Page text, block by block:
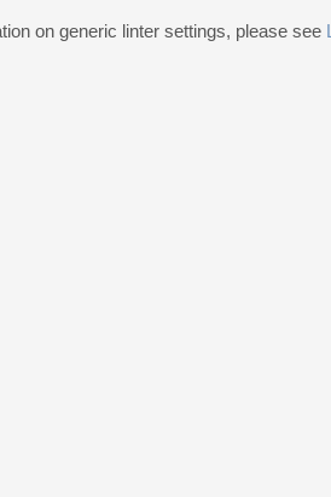
on generic linter settings, please see